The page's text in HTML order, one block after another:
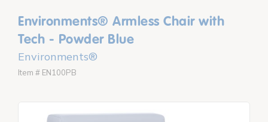
Environments® Armless Chair with
Tech - Powder Blue
Environments®
Item # EN100PB